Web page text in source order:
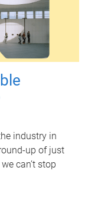
industry in
up of just
can’t stop